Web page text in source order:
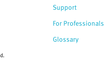
Support
For Professionals
Glossary